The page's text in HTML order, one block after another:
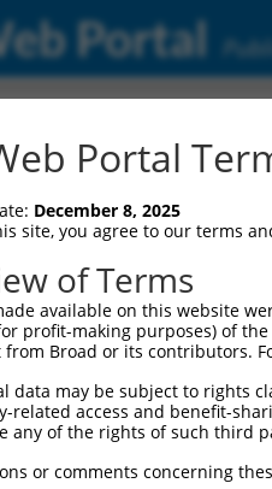
Portal
Portal
December 8, 2025
site, you agree to our terms
of Terms
available on this website
profit-making purposes) of
from Broad or its contributors.
data may be subject to rights
related access and benefit-
any of the rights of such third
or comments concerning